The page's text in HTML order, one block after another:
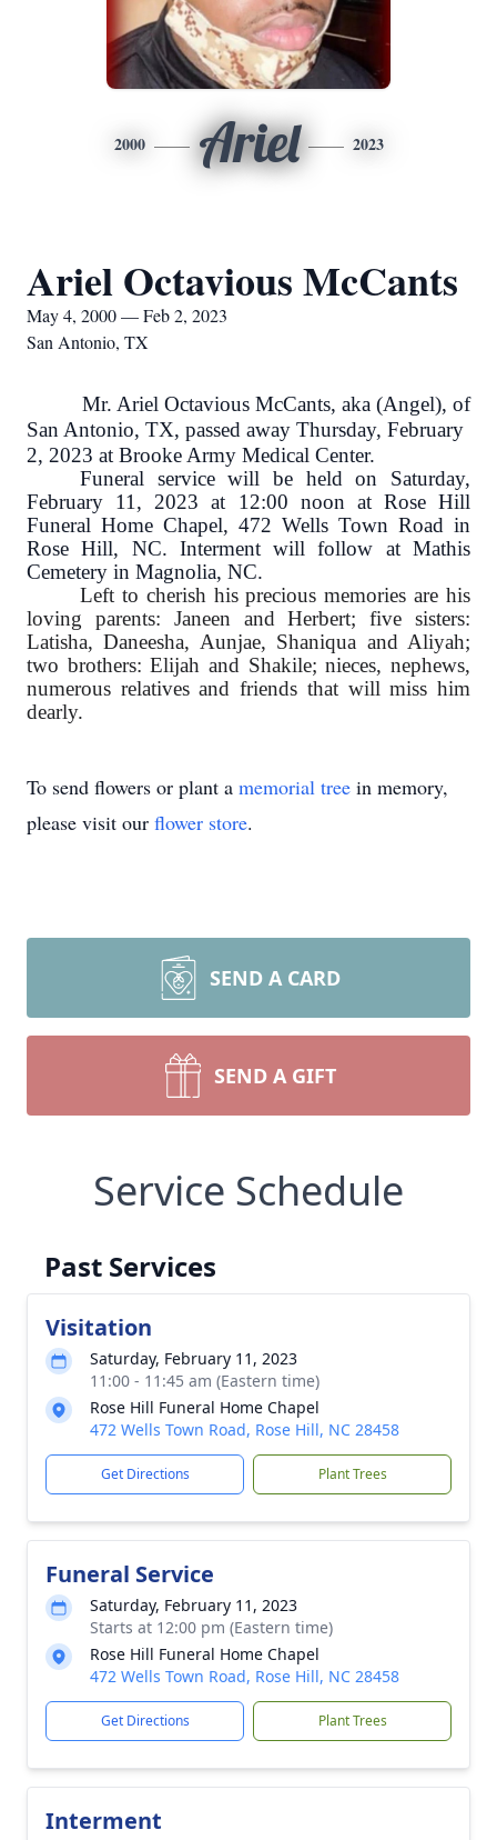
2000 Ariel 2023
Ariel Octavious McCants
May 4, 2000 — Feb 2, 2023
San Antonio, TX
Mr. Ariel Octavious McCants, aka (Angel), of
San Antonio, TX, passed away Thursday, February
2, 2023 at Brooke Army Medical Center.
Funeral service will be held on Saturday,
February 11, 2023 at 12:00 noon at Rose Hill
Funeral Home Chapel, 472 Wells Town Road in
Rose Hill, NC. Interment will follow at Mathis
Cemetery in Magnolia, NC.
Left to cherish his precious memories are his
loving parents: Janeen and Herbert; five sisters:
Latisha, Daneesha, Aunjae, Shaniqua and Aliyah;
two brothers: Elijah and Shakile; nieces, nephews,
numerous relatives and friends that will miss him
dearly.
To send flowers or plant a memorial tree in memory,
please visit our flower store.
SEND A CARD
SEND A GIFT
Service Schedule
Past Services
Visitation
Saturday, February 11, 2023
11:00 - 11:45 am (Eastern time)
Rose Hill Funeral Home Chapel
472 Wells Town Road, Rose Hill, NC 28458
Get Directions Plant Trees
Funeral Service
Saturday, February 11, 2023
Starts at 12:00 pm (Eastern time)
Rose Hill Funeral Home Chapel
472 Wells Town Road, Rose Hill, NC 28458
Get Directions Plant Trees
Interment